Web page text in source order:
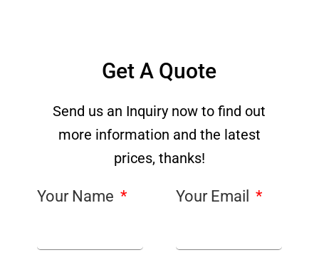
Get A Quote
Send us an Inquiry now to find out
more information and the latest
prices, thanks!
Your Name Your Email